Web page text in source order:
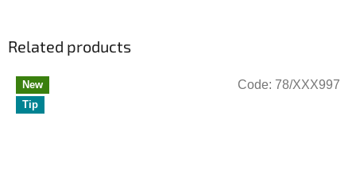
Related products
New
Tip
Code: 78/XXX997